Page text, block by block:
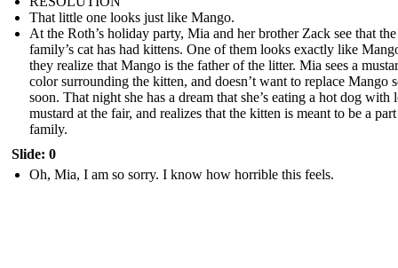
That little one looks just like Mango.
At the Roth’s holiday party, Mia and her brother Zack see that the
family’s cat has had kittens. One of them looks exactly like
they realize that Mango is the father of the litter. Mia sees a
color surrounding the kitten, and doesn’t want to replace Mango
soon. That night she has a dream that she’s eating a hot dog with
mustard at the fair, and realizes that the kitten is meant to be a
family.
Slide: 0
Oh, Mia, I am so sorry. I know how horrible this feels.